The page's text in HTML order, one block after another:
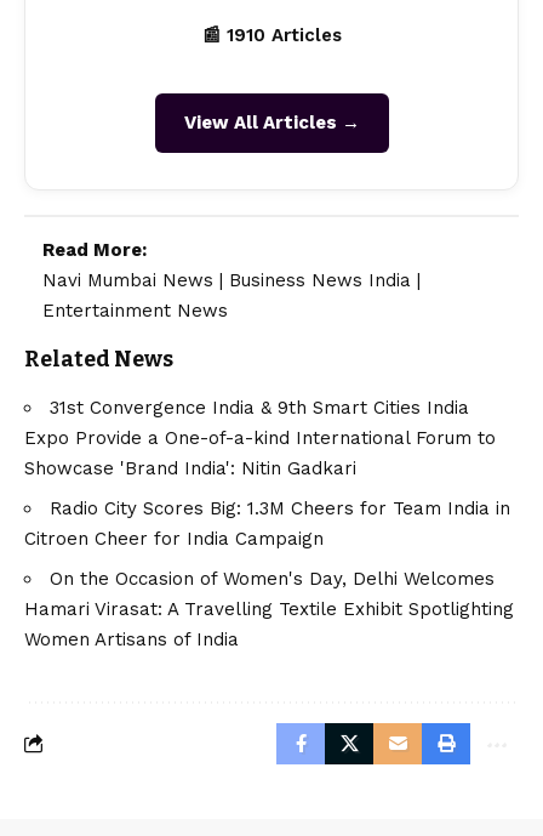
📰 1910 Articles
View All Articles →
Read More:
Navi Mumbai News | Business News India |
Entertainment News
Related News
31st Convergence India & 9th Smart Cities India
Expo Provide a One-of-a-kind International Forum to
Showcase 'Brand India': Nitin Gadkari
Radio City Scores Big: 1.3M Cheers for Team India in
Citroen Cheer for India Campaign
On the Occasion of Women's Day, Delhi Welcomes
Hamari Virasat: A Travelling Textile Exhibit Spotlighting
Women Artisans of India